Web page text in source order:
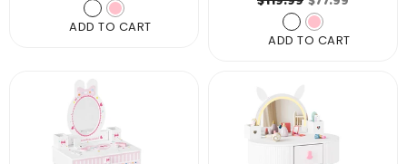
price
ADD TO CART
price price
ADD TO CART